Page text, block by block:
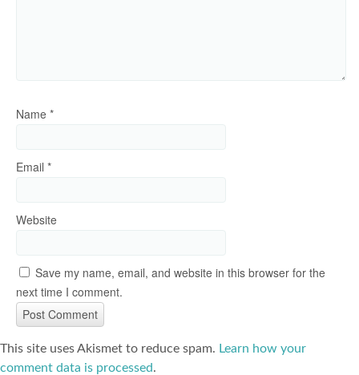
Name *
Email *
Website
Save my name, email, and website in this browser for the
next time I comment.
This site uses Akismet to reduce spam. Learn how your
comment data is processed.